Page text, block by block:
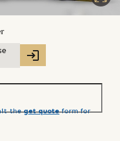
the get quote form for